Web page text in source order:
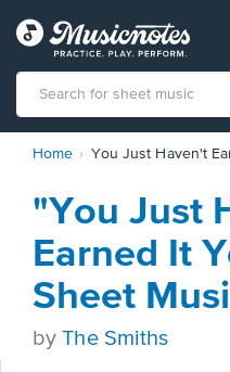
Statement
contact
related
questions
Home You Just Haven't
"You Just
Earned It
Sheet
byThe Smiths